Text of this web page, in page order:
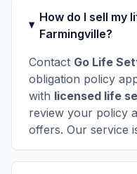
How do I sell my
Farmingville?
Contact Go Life
obligation policy
with licensed life
review your policy
offers. Our service